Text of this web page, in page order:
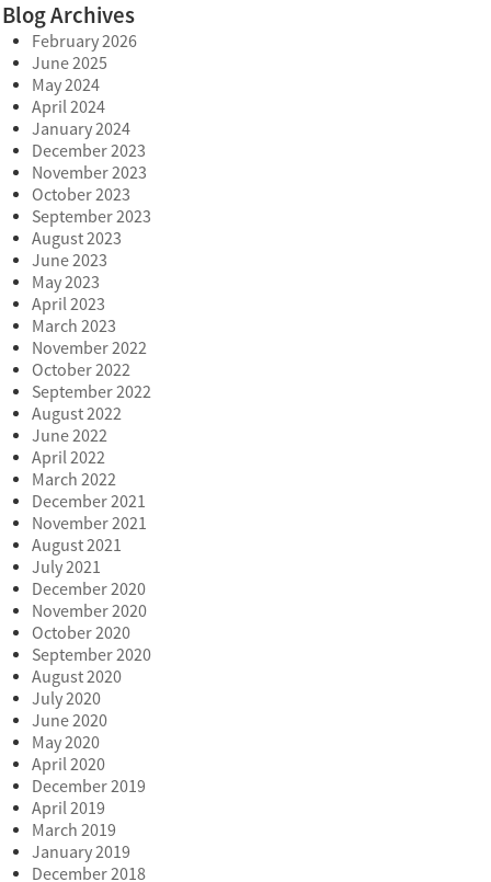
Blog Archives
February 2026
June 2025
May 2024
April 2024
January 2024
December 2023
November 2023
October 2023
September 2023
August 2023
June 2023
May 2023
April 2023
March 2023
November 2022
October 2022
September 2022
August 2022
June 2022
April 2022
March 2022
December 2021
November 2021
August 2021
July 2021
December 2020
November 2020
October 2020
September 2020
August 2020
July 2020
June 2020
May 2020
April 2020
December 2019
April 2019
March 2019
January 2019
December 2018